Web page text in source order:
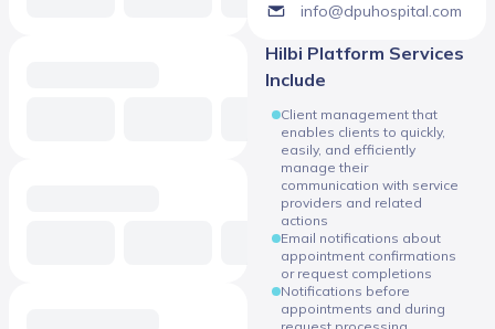
info@dpuhospital.com
Hilbi Platform Services
Include
Client management that
enables clients to quickly,
easily, and efficiently
manage their
communication with service
providers and related
actions
Email notifications about
appointment confirmations
or request completions
Notifications before
appointments and during